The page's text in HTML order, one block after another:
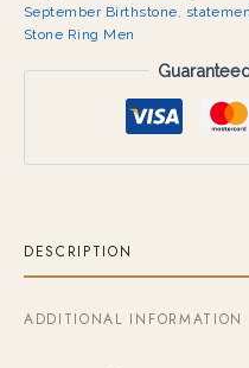
September Birthstone,
Stone Ring Men
DESCRIPTION
ADDITIONAL INFORMATION